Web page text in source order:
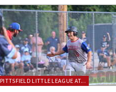
PITTSFIELD LITTLE LEAGUE AT...